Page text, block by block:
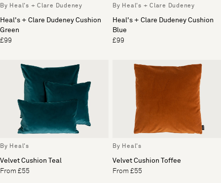
By Heal's + Clare Dudeney
Heal's + Clare Dudeney Cushion
Green
£99
By Heal's + Clare Dudeney
Heal's + Clare Dudeney Cushion
Blue
£99
By Heal's
Velvet Cushion Teal
From £55
By Heal's
Velvet Cushion Toffee
From £55